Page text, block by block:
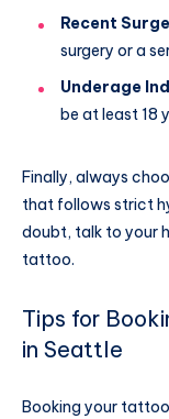
Recent
surgery or a
Underage
be at least 18
Finally, always
that follows strict
doubt, talk to your
tattoo.
Tips for
in Seattle
Booking your